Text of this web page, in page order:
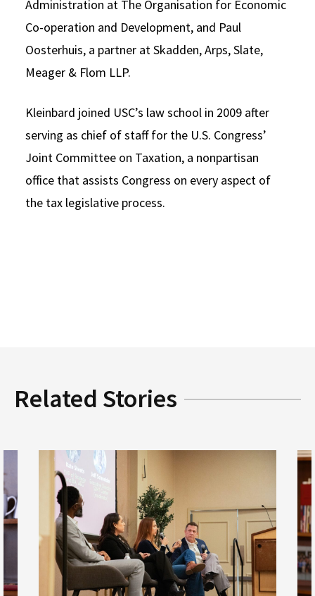
Administration at The Organisation for Economic
Co-operation and Development, and Paul
Oosterhuis, a partner at Skadden, Arps, Slate,
Meager & Flom LLP.
Kleinbard joined USC’s law school in 2009 after
serving as chief of staff for the U.S. Congress’
Joint Committee on Taxation, a nonpartisan
office that assists Congress on every aspect of
the tax legislative process.
Related Stories